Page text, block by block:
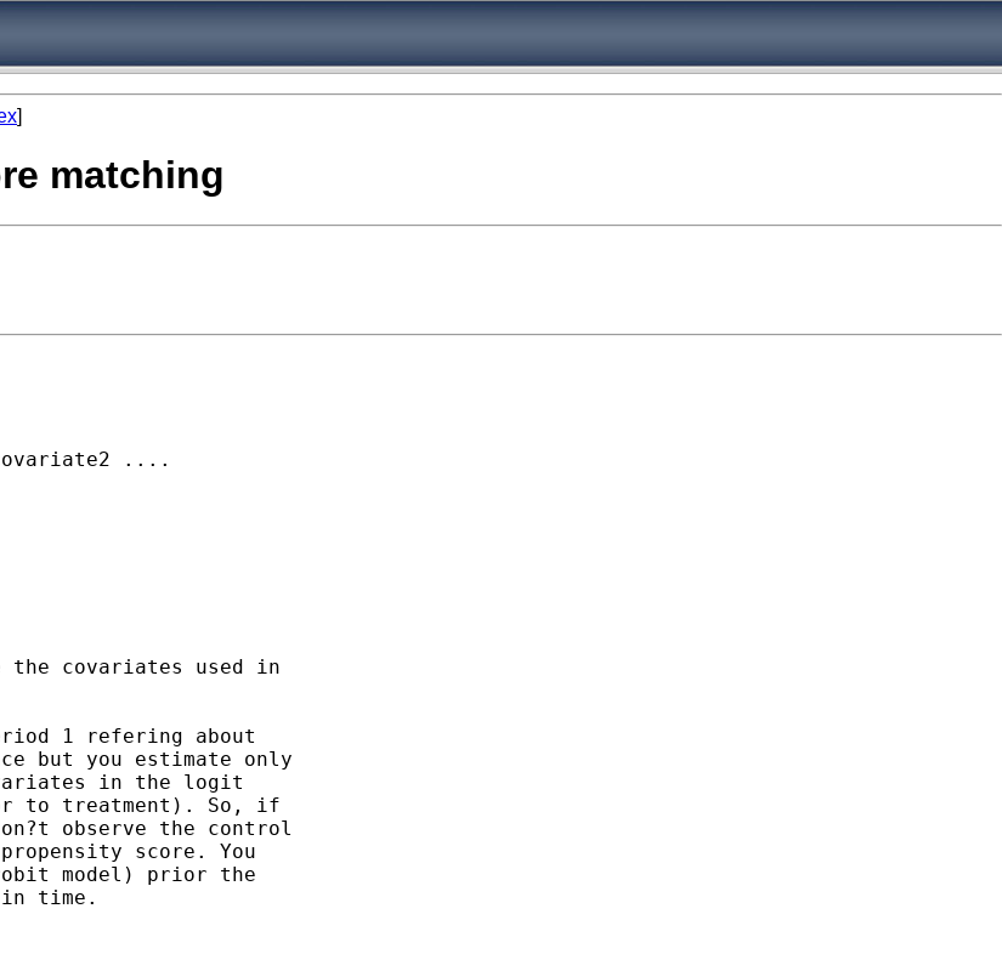
]
matching
....
covariates used in
1 refering about
but you estimate only
in the logit
to treatment). So, if
observe the control
score. You
model) prior the
time.